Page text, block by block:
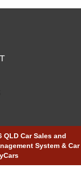
QLD Car Sales and
System & Car